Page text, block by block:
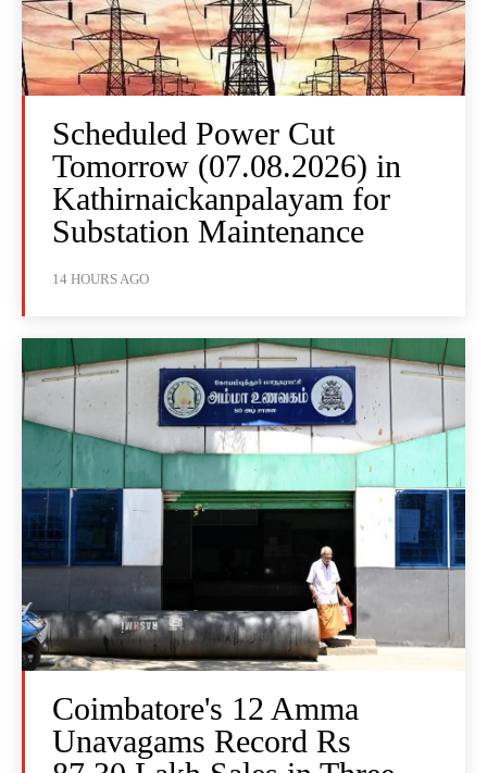
Scheduled Power Cut
Tomorrow (07.08.2026) in
Kathirnaickanpalayam for
Substation Maintenance
14 HOURS AGO
Coimbatore's 12 Amma
Unavagams Record Rs